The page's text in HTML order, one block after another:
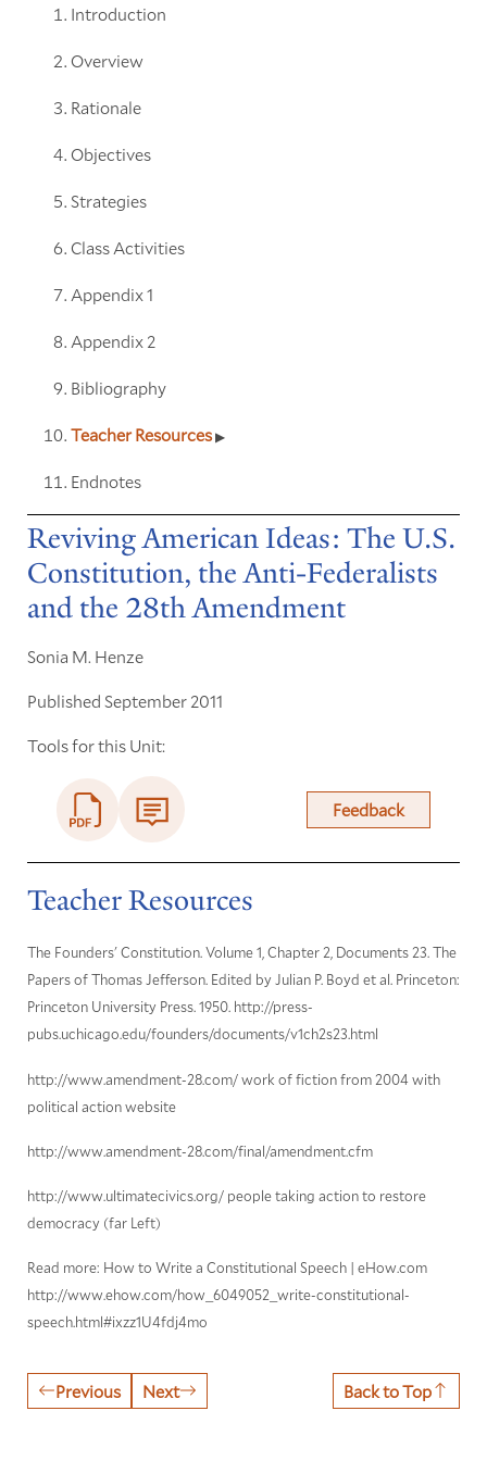
Introduction
Overview
Rationale
Objectives
Strategies
Class Activities
Appendix 1
Appendix 2
Bibliography
Teacher Resources
Endnotes
Reviving American Ideas: The U.S.
Constitution, the Anti-Federalists
and the 28th Amendment
Sonia M. Henze
Published September 2011
Tools for this Unit:
Feedback
Teacher Resources
The Founders' Constitution. Volume 1, Chapter 2, Documents 23. The
Papers of Thomas Jefferson. Edited by Julian P. Boyd et al. Princeton:
Princeton University Press. 1950. http://press-
pubs.uchicago.edu/founders/documents/v1ch2s23.html
http://www.amendment-28.com/ work of fiction from 2004 with
political action website
http://www.amendment-28.com/final/amendment.cfm
http://www.ultimatecivics.org/ people taking action to restore
democracy (far Left)
Read more: How to Write a Constitutional Speech | eHow.com
http://www.ehow.com/how_6049052_write-constitutional-
speech.html#ixzz1U4fdj4mo
Previous Next Back to Top